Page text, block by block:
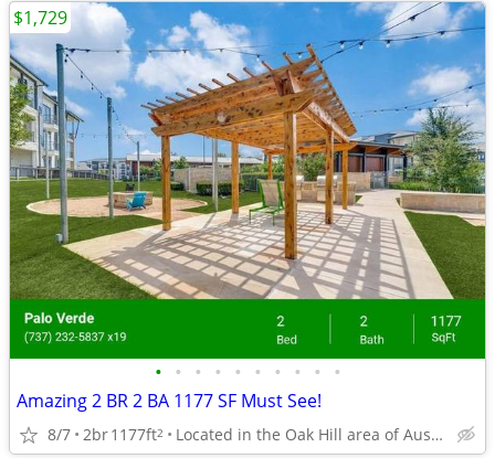
• • • • • • • • • •
Amazing 2 BR 2 BA 1177 SF Must See!
8/7 2br1177ft2 Located in the Oak Hill area of Austin, Texas.
$1,729